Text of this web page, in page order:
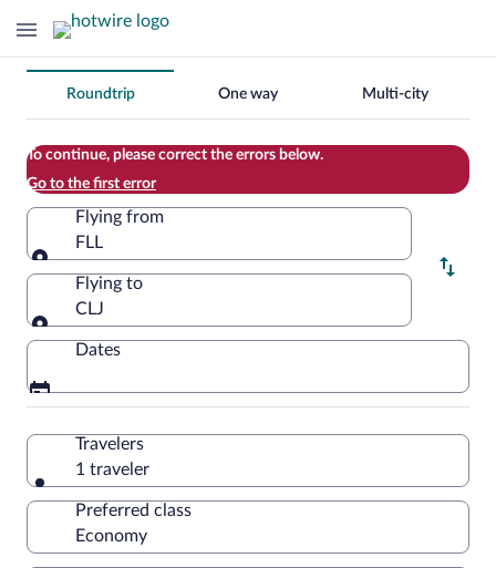
Change
your
search
Roundtrip One way Multi-city
To continue, please correct the errors below.
Go to the first error
Flying from
FLL
Flying from
Flying to
CLJ
Flying to
Dates
Travelers
1 traveler
Preferred class